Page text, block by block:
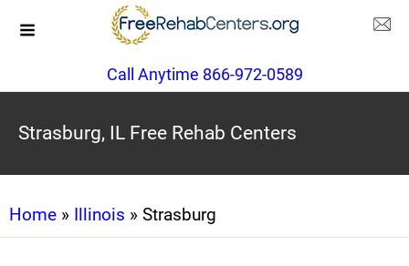
Call Anytime 866-972-0589
Strasburg, IL Free Rehab Centers
Home » Illinois » Strasburg